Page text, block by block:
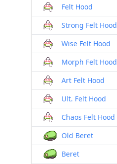
Felt Hood
Strong Felt Hood
Wise Felt Hood
Morph Felt Hood
Art Felt Hood
Ult. Felt Hood
Chaos Felt Hood
Old Beret
Beret